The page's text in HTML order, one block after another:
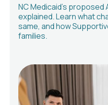
NC Medicaid's proposed
explained. Learn what
same, and how
families.